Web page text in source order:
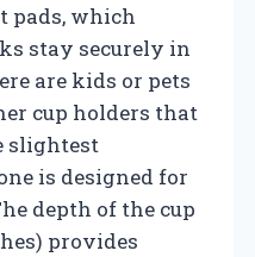
pads, which
stay securely in
are kids or pets
cup holders that
slightest
is designed for
depth of the cup
provides